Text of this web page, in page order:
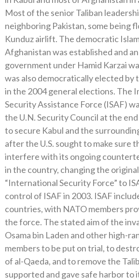
Most of the senior Taliban
neighboring Pakistan, some being
Kunduz airlift. The democratic
Afghanistan was established and
government under Hamid Karzai
was also democratically elected by
in the 2004 general elections. The
Security Assistance Force (ISAF)
the U.N. Security Council at the
to secure Kabul and the
after the U.S. sought to make sure
interfere with its ongoing
in the country, changing the
“International Security Force” to
control of ISAF in 2003. ISAF
countries, with NATO members
the force. The stated aim of the
Osama bin Laden and other high-
members to be put on trial, to
of al-Qaeda, and to remove the
supported and gave safe harbor to